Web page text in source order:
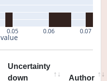
0.05 0.06 0.07
value
Uncertainty
down
Author